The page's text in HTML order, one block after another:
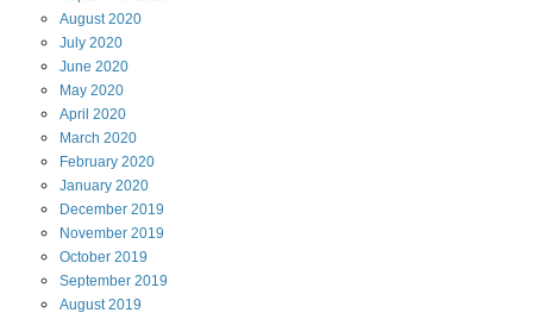
August2020
July 2020
June 2020
May 2020
April 2020
March 2020
February 2020
January 2020
December 2019
November 2019
October 2019
September 2019
August2019